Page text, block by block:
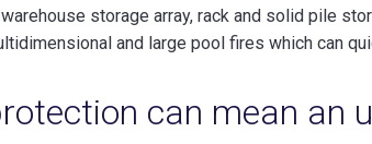
storage array, rack and solid pile
and large pool fires which can
can mean an